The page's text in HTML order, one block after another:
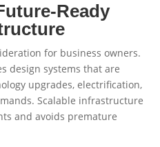
Ready
for business owners.
design systems that are
upgrades, electrification,
Scalable infrastructure
and avoids premature